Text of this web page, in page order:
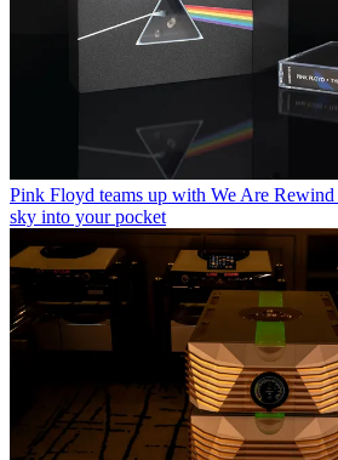
Pink Floyd teams up with We Are
sky into your pocket